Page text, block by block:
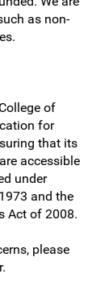
as non-
of
for
that its
accessible
under
and the
Act of 2008.
please